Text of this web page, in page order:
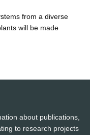
from a diverse
will be made
about publications,
to research projects